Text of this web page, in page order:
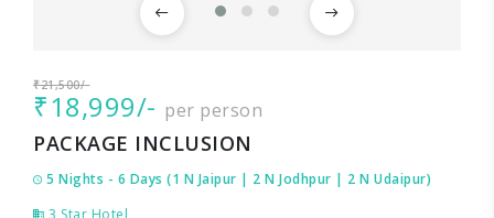
₹21,500/-
₹18,999/- per person
PACKAGE INCLUSION
5 Nights - 6 Days (1 N Jaipur | 2 N Jodhpur | 2 N Udaipur)
3 Star Hotel